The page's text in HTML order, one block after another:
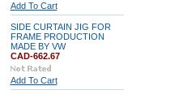
Add To Cart
SIDE CURTAIN JIG FOR
FRAME PRODUCTION
MADE BY VW
CAD-662.67
Add To Cart